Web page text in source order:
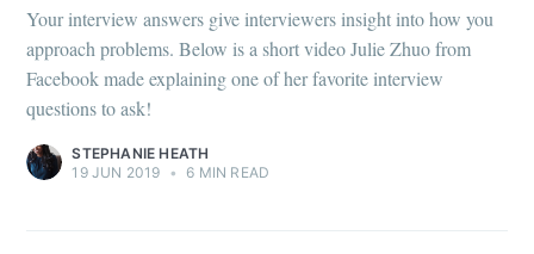
Your interview answers give interviewers insight into how you
approach problems. Below is a short video Julie Zhuo from
Facebook made explaining one of her favorite interview
questions to ask!
STEPHANIE HEATH
19 JUN 2019 • 6 MIN READ